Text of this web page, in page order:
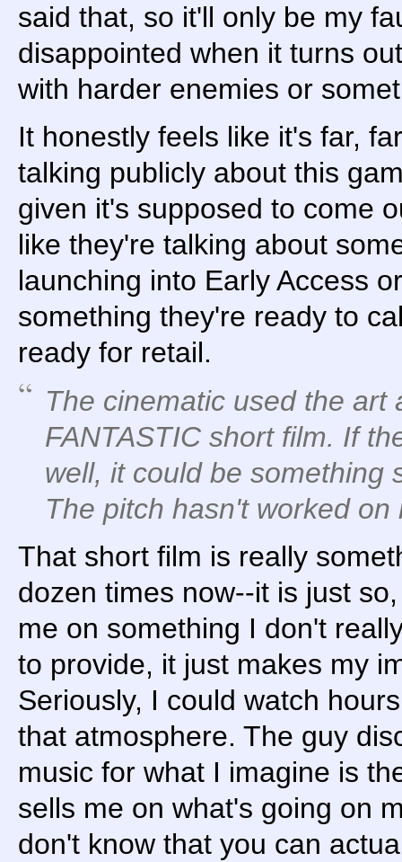
said that, so it'll only be my
disappointed when it turns
with harder enemies or
It honestly feels like it's far,
talking publicly about this
given it's supposed to come
like they're talking about
launching into Early Access
something they're ready to
ready for retail.
The cinematic used the art
FANTASTIC short film. If
well, it could be something
The pitch hasn't worked on
That short film is really
dozen times now--it is just
me on something I don't
to provide, it just makes my
Seriously, I could watch
that atmosphere. The guy
music for what I imagine is
sells me on what's going on
don't know that you can